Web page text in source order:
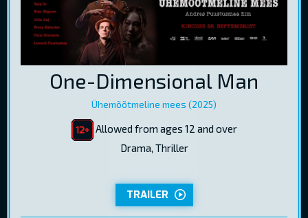
RUS ENG
One-Dimensional Man
Ühemõõtmeline mees (2025)
Allowed from ages 12 and over
Drama, Thriller
TRAILER